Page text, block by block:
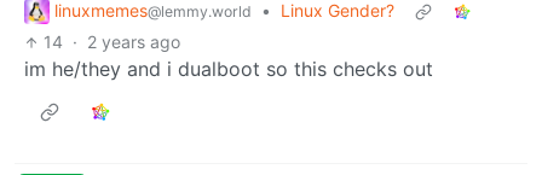
linuxmemes@lemmy.world •
Linux Gender?
14 · 2 years ago
im he/they and i dualboot so this checks out